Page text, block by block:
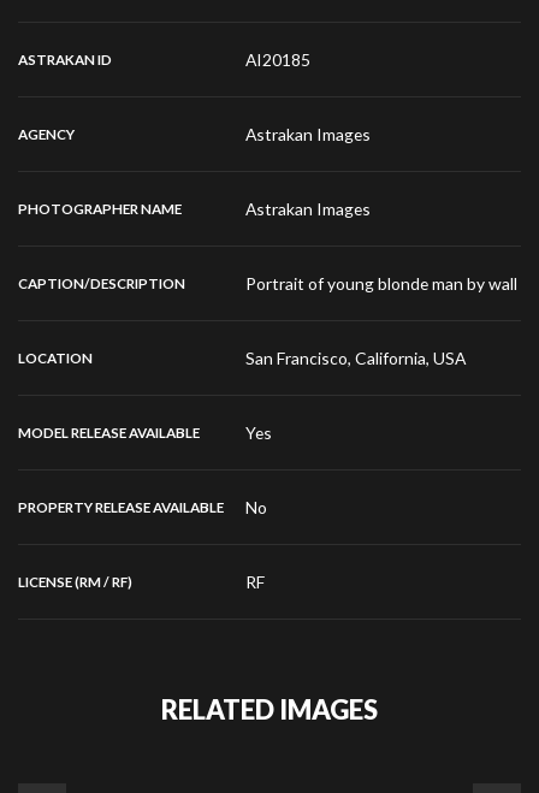
ASTRAKAN ID AI20185
AGENCY Astrakan Images
PHOTOGRAPHER NAME Astrakan Images
CAPTION/DESCRIPTION Portrait of young blonde man by wall
LOCATION San Francisco, California, USA
MODEL RELEASE AVAILABLE Yes
PROPERTY RELEASE AVAILABLE No
LICENSE (RM / RF) RF
RELATED IMAGES